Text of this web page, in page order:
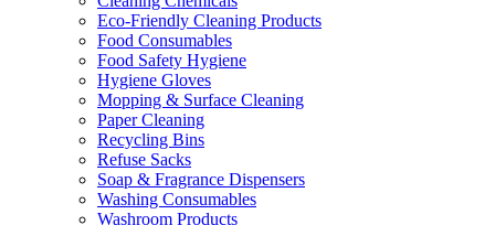
Eco-Friendly Cleaning Products
Food Consumables
Food Safety Hygiene
Hygiene Gloves
Mopping & Surface Cleaning
Paper Cleaning
Recycling Bins
Refuse Sacks
Soap & Fragrance Dispensers
Washing Consumables
Washroom Products